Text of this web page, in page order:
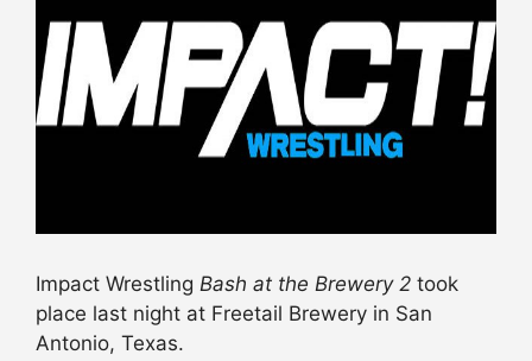
Impact Wrestling Bash at the Brewery 2 took
place last night at Freetail Brewery in San
Antonio, Texas.